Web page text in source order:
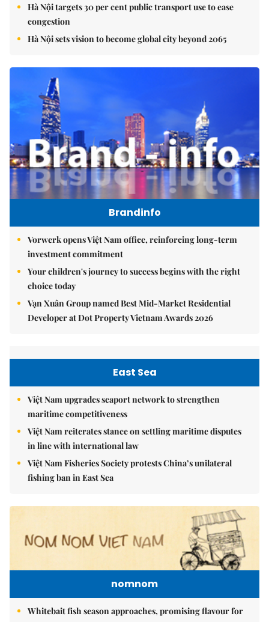
Hà Nội targets 30 per cent public transport use to ease
congestion
Hà Nội sets vision to become global city beyond 2065
Brandinfo
Vorwerk opens Việt Nam office, reinforcing long-term
investment commitment
Your children's journey to success begins with the right
choice today
Vạn Xuân Group named Best Mid-Market Residential
Developer at Dot Property Vietnam Awards 2026
East Sea
Việt Nam upgrades seaport network to strengthen
maritime competitiveness
Việt Nam reiterates stance on settling maritime disputes
in line with international law
Việt Nam Fisheries Society protests China’s unilateral
fishing ban in East Sea
nomnom
Whitebait fish season approaches, promising flavour for